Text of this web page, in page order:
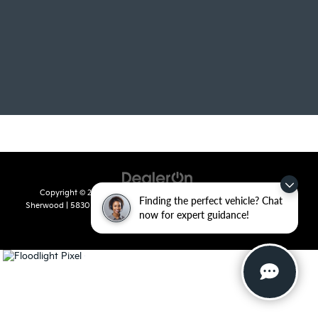
Finding the perfect vehicle? Chat
now for expert guidance!
Copyright © 2026 byDealerOn
Sherwood
5830 Warden Road, Sherwood,AR72120 | Sales:501-436-
4865 |www.kia.com